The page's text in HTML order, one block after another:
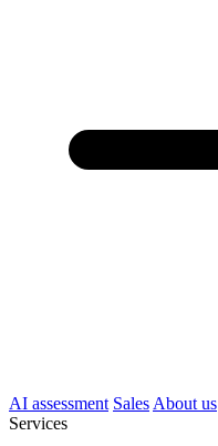
AI assessment Sales About us
Services